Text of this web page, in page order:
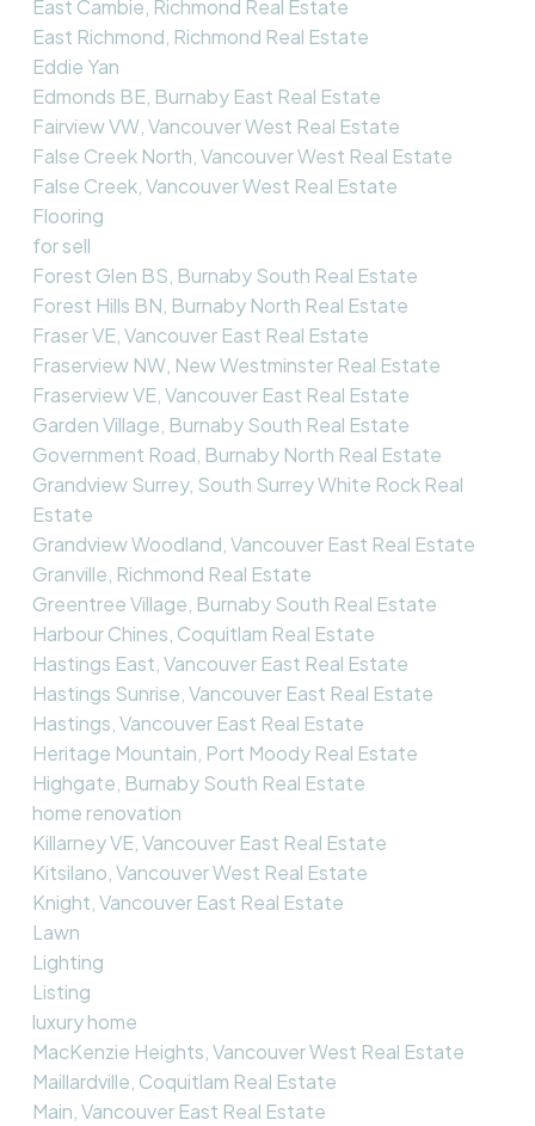
East Cambie, Richmond Real Estate
East Richmond, Richmond Real Estate
Eddie Yan
Edmonds BE, Burnaby East Real Estate
Fairview VW, Vancouver West Real Estate
False Creek North, Vancouver West Real Estate
False Creek, Vancouver West Real Estate
Flooring
for sell
Forest Glen BS, Burnaby South Real Estate
Forest Hills BN, Burnaby North Real Estate
Fraser VE, Vancouver East Real Estate
Fraserview NW, New Westminster Real Estate
Fraserview VE, Vancouver East Real Estate
Garden Village, Burnaby South Real Estate
Government Road, Burnaby North Real Estate
Grandview Surrey, South Surrey White Rock Real
Estate
Grandview Woodland, Vancouver East Real Estate
Granville, Richmond Real Estate
Greentree Village, Burnaby South Real Estate
Harbour Chines, Coquitlam Real Estate
Hastings East, Vancouver East Real Estate
Hastings Sunrise, Vancouver East Real Estate
Hastings, Vancouver East Real Estate
Heritage Mountain, Port Moody Real Estate
Highgate, Burnaby South Real Estate
home renovation
Killarney VE, Vancouver East Real Estate
Kitsilano, Vancouver West Real Estate
Knight, Vancouver East Real Estate
Lawn
Lighting
Listing
luxury home
MacKenzie Heights, Vancouver West Real Estate
Maillardville, Coquitlam Real Estate
Main, Vancouver East Real Estate